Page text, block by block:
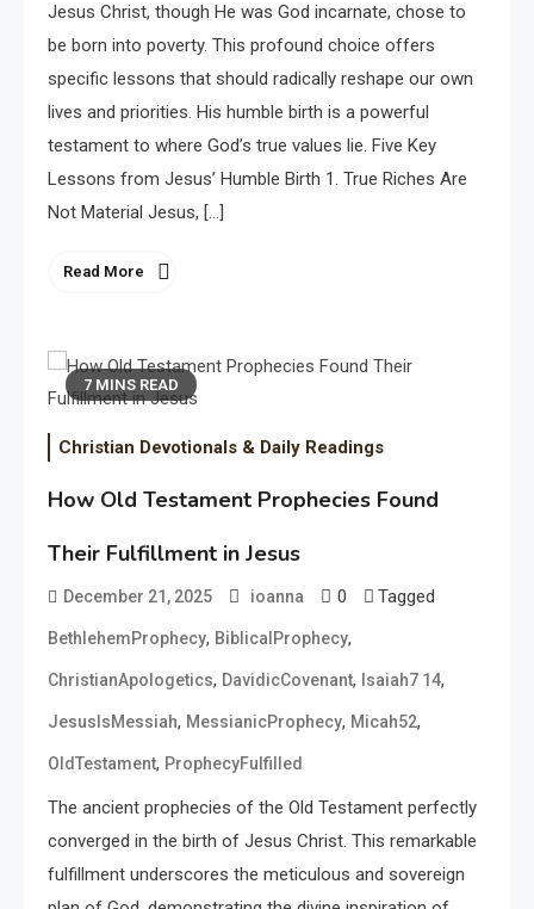
Jesus Christ, though He was God incarnate, chose to
be born into poverty. This profound choice offers
specific lessons that should radically reshape our own
lives and priorities. His humble birth is a powerful
testament to where God’s true values lie. Five Key
Lessons from Jesus’ Humble Birth 1. True Riches Are
Not Material Jesus, […]
Read More
7 MINS READ
Christian Devotionals & Daily Readings
How Old Testament Prophecies Found
Their Fulfillment in Jesus
December 21, 2025 ioanna 0 Tagged
BethlehemProphecy, BiblicalProphecy,
ChristianApologetics, DavidicCovenant, Isaiah7 14,
JesusIsMessiah, MessianicProphecy, Micah52,
OldTestament, ProphecyFulfilled
The ancient prophecies of the Old Testament perfectly
converged in the birth of Jesus Christ. This remarkable
fulfillment underscores the meticulous and sovereign